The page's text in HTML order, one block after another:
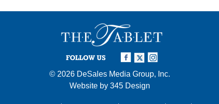
FOLLOW US
© 2026 DeSales Media Group, Inc.
Website by 345 Design